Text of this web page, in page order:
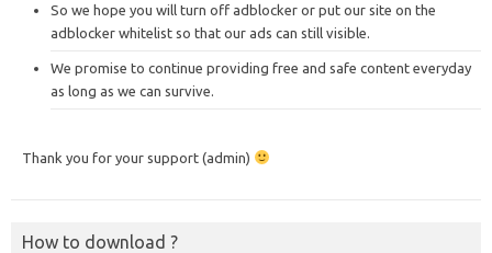
So we hope you will turn off adblocker or put our site on the
adblocker whitelist so that our ads can still visible.
We promise to continue providing free and safe content everyday
as long as we can survive.
Thank you for your support (admin)
How to download ?